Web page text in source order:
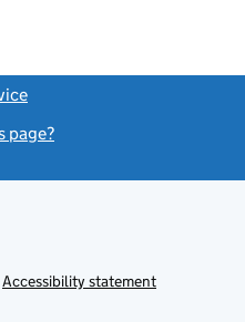
page?
Accessibility statement